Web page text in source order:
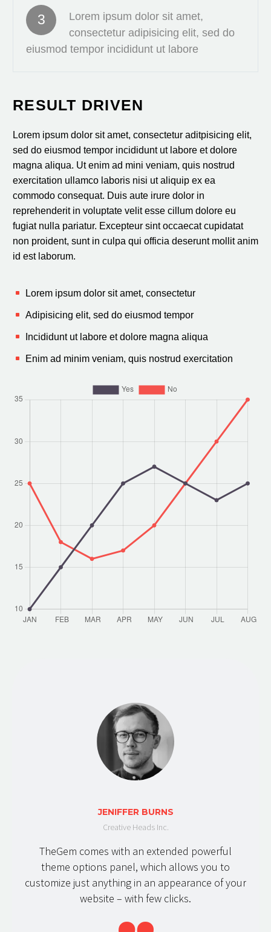
3
Lorem ipsum dolor sit amet,
consectetur adipisicing elit, sed do
eiusmod tempor incididunt ut labore
RESULT DRIVEN
Lorem ipsum dolor sit amet, consectetur aditpisicing elit,
sed do eiusmod tempor incididunt ut labore et dolore
magna aliqua. Ut enim ad mini veniam, quis nostrud
exercitation ullamco laboris nisi ut aliquip ex ea
commodo consequat. Duis aute irure dolor in
reprehenderit in voluptate velit esse cillum dolore eu
fugiat nulla pariatur. Excepteur sint occaecat cupidatat
non proident, sunt in culpa qui officia deserunt mollit anim
id est laborum.
Lorem ipsum dolor sit amet, consectetur
Adipisicing elit, sed do eiusmod tempor
Incididunt ut labore et dolore magna aliqua
Enim ad minim veniam, quis nostrud exercitation
JENIFFER BURNS
Creative Heads Inc.
TheGem comes with an extended powerful
theme options panel, which allows you to
customize just anything in an appearance of your
website – with few clicks.